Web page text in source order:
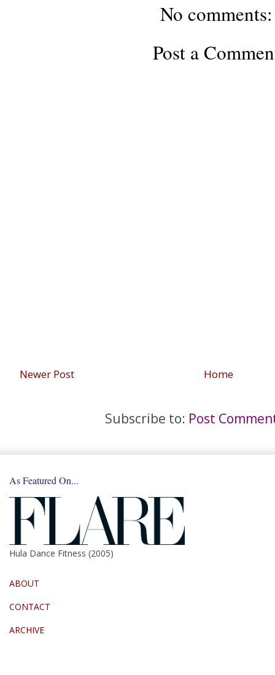
No comments:
Post a
Newer Post Home
Subscribe to: Post
As Featured On...
Hula Dance Fitness (2005)
ABOUT
CONTACT
ARCHIVE